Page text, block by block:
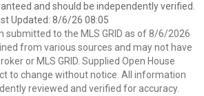
and should be independently verified.
Updated: 8/6/26 08:05
submitted to the MLS GRID as of 8/6/2026
from various sources and may not have
or MLS GRID. Supplied Open House
to change without notice. All information
reviewed and verified for accuracy.